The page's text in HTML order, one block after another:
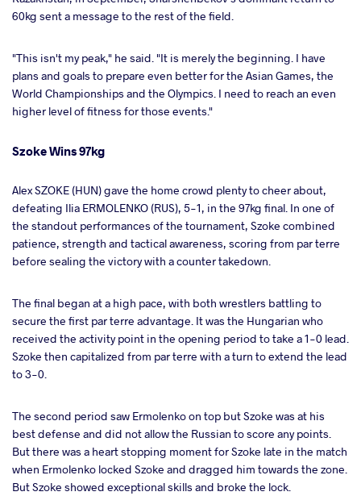
60kg sent a message to the rest of the field.
"This isn't my peak," he said. "It is merely the beginning. I have
plans and goals to prepare even better for the Asian Games, the
World Championships and the Olympics. I need to reach an even
higher level of fitness for those events."
Szoke Wins 97kg
Alex SZOKE (HUN) gave the home crowd plenty to cheer about,
defeating Ilia ERMOLENKO (RUS), 5-1, in the 97kg final. In one of
the standout performances of the tournament, Szoke combined
patience, strength and tactical awareness, scoring from par terre
before sealing the victory with a counter takedown.
The final began at a high pace, with both wrestlers battling to
secure the first par terre advantage. It was the Hungarian who
received the activity point in the opening period to take a 1-0 lead.
Szoke then capitalized from par terre with a turn to extend the lead
to 3-0.
The second period saw Ermolenko on top but Szoke was at his
best defense and did not allow the Russian to score any points.
But there was a heart stopping moment for Szoke late in the match
when Ermolenko locked Szoke and dragged him towards the zone.
But Szoke showed exceptional skills and broke the lock.